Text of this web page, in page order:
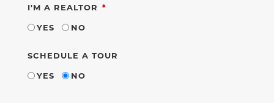
I'M A REALTOR REQUIRED
YES
NO
SCHEDULE A TOUR
YES
NO